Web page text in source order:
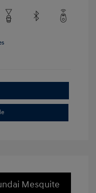
Mesquite